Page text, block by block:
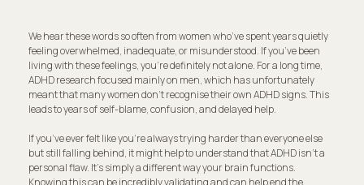
We hear these words so often from women who’ve spent years quietly
feeling overwhelmed, inadequate, or misunderstood. If you’ve been
living with these feelings, you're definitely not alone. For a long time,
ADHD research focused mainly on men, which has unfortunately
meant that many women don't recognise their own ADHD signs. This
leads to years of self-blame, confusion, and delayed help.
If you’ve ever felt like you're always trying harder than everyone else
but still falling behind, it might help to understand that ADHD isn't a
personal flaw. It's simply a different way your brain functions.
Knowing this can be incredibly validating and can help end the